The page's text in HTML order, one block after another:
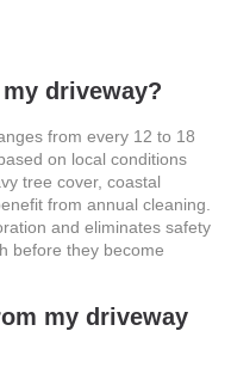
driveway?
from every 12 to 18
on local conditions
tree cover, coastal
from annual cleaning.
and eliminates safety
before they become
my driveway